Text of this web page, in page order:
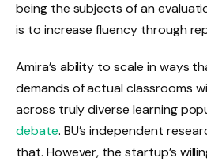
being the subjects of an
is to increase fluency through
Amira’s ability to scale in ways
demands of actual classrooms
across truly diverse learning
debate. BU’s independent
that. However, the startup’s